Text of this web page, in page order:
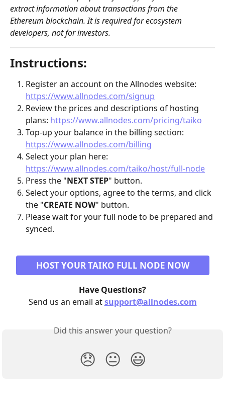
extract information about transactions from the
Ethereum blockchain. It is required for ecosystem
developers, not for investors.
Instructions:
Register an account on the Allnodes website:
https://www.allnodes.com/signup
Review the prices and descriptions of hosting
plans: https://www.allnodes.com/pricing/taiko
Top-up your balance in the billing section:
https://www.allnodes.com/billing
Select your plan here:
https://www.allnodes.com/taiko/host/full-node
Press the "NEXT STEP" button.
Select your options, agree to the terms, and click
the "CREATE NOW" button.
Please wait for your full node to be prepared and
synced.
HOST YOUR TAIKO FULL NODE NOW
Have Questions?
Send us an email at support@allnodes.com
Did this answer your question?
😞 😐 😃